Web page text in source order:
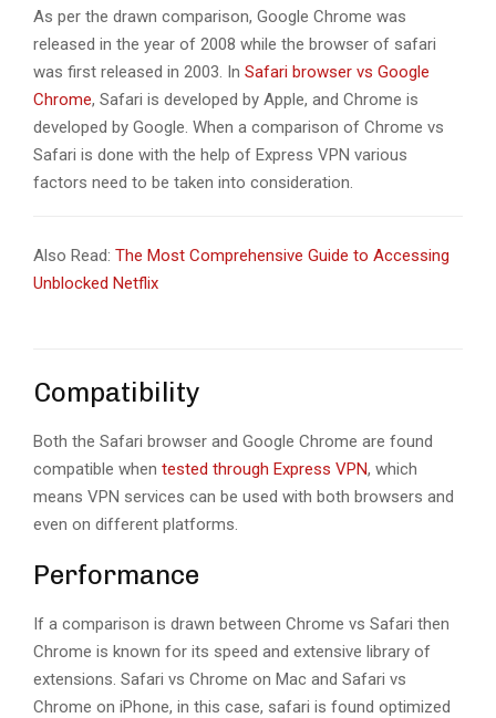
As per the drawn comparison, Google Chrome was
released in the year of 2008 while the browser of safari
was first released in 2003. In Safari browser vs Google
Chrome, Safari is developed by Apple, and Chrome is
developed by Google. When a comparison of Chrome vs
Safari is done with the help of Express VPN various
factors need to be taken into consideration.
Also Read: The Most Comprehensive Guide to Accessing
Unblocked Netflix
Compatibility
Both the Safari browser and Google Chrome are found
compatible when tested through Express VPN, which
means VPN services can be used with both browsers and
even on different platforms.
Performance
If a comparison is drawn between Chrome vs Safari then
Chrome is known for its speed and extensive library of
extensions. Safari vs Chrome on Mac and Safari vs
Chrome on iPhone, in this case, safari is found optimized